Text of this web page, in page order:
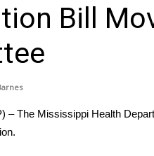
Tour
Tour
Bill
– The Mississippi Health